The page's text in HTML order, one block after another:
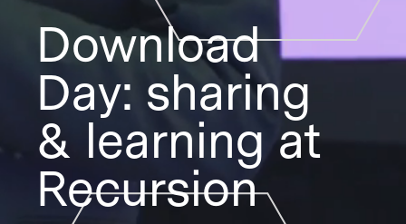
Download
Day: sharing
& learning at
Recursion